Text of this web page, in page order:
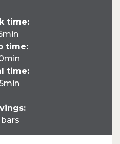
time:
time:
time:
bars